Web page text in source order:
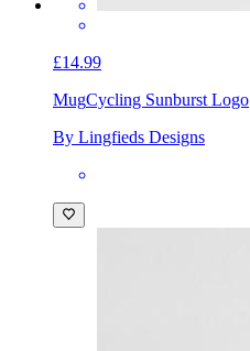
£14.99
MugCycling Sunburst Logo
By Lingfieds Designs